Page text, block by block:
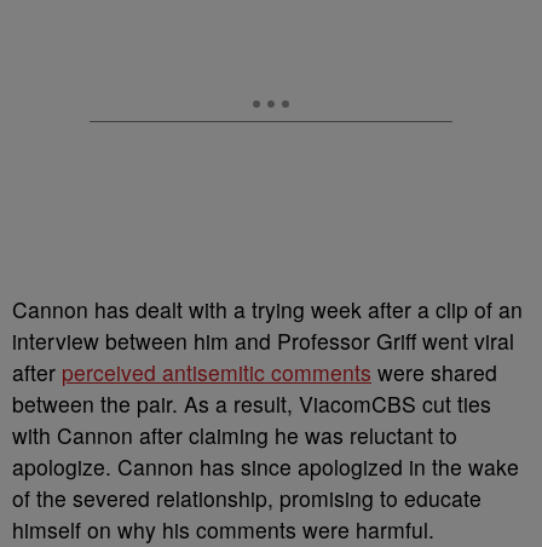
Cannon has dealt with a trying week after a clip of an
interview between him and Professor Griff went viral
after perceived antisemitic comments were shared
between the pair. As a result, ViacomCBS cut ties
with Cannon after claiming he was reluctant to
apologize. Cannon has since apologized in the wake
of the severed relationship, promising to educate
himself on why his comments were harmful.